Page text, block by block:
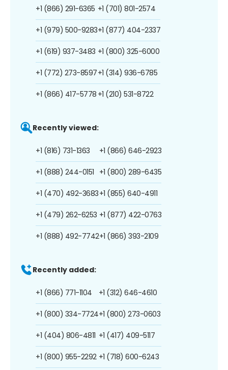
+1 (866) 291-6365
+1 (979) 500-9283
+1 (619) 937-3483
+1 (772) 273-8597
+1 (866) 417-5778
+1 (701) 801-2574
+1 (877) 404-2337
+1 (800) 325-6000
+1 (314) 936-6785
+1 (210) 531-8722
Recently viewed:
+1 (816) 731-1363
+1 (888) 244-0151
+1 (470) 492-3683
+1 (479) 262-6253
+1 (888) 492-7742
+1 (866) 646-2923
+1 (800) 289-6435
+1 (855) 640-4911
+1 (877) 422-0763
+1 (866) 393-2109
Recently added:
+1 (866) 771-1104
+1 (800) 334-7724
+1 (404) 806-4811
+1 (800) 955-2292
+1 (312) 646-4610
+1 (800) 273-0603
+1 (417) 409-5117
+1 (718) 600-6243